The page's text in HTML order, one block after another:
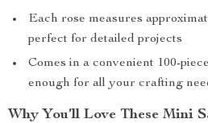
Each rose measures
perfect for detailed projects
Comes in a convenient 100-
enough for all your crafting
Why You’ll Love These Mini